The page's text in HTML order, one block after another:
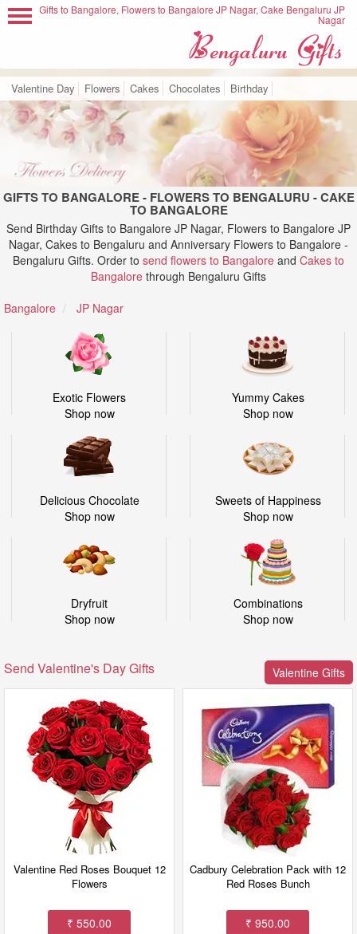
Gifts to Bangalore, Flowers to Bangalore JP Nagar, Cake Bengaluru JP
Nagar
Valentine Day Flowers Cakes Chocolates Birthday
GIFTS TO BANGALORE - FLOWERS TO BENGALURU - CAKE
TO BANGALORE
Send Birthday Gifts to Bangalore JP Nagar, Flowers to Bangalore JP
Nagar, Cakes to Bengaluru and Anniversary Flowers to Bangalore -
Bengaluru Gifts. Order to send flowers to Bangalore and Cakes to
Bangalore through Bengaluru Gifts
Bangalore
JP Nagar
Exotic Flowers
Shop now
Yummy Cakes
Shop now
Delicious Chocolate
Shop now
Sweets of Happiness
Shop now
Dryfruit
Shop now
Combinations
Shop now
Send Valentine's Day Gifts Valentine Gifts
Valentine Red Roses Bouquet 12
Flowers
₹ 550.00
Cadbury Celebration Pack with 12
Red Roses Bunch
₹ 950.00